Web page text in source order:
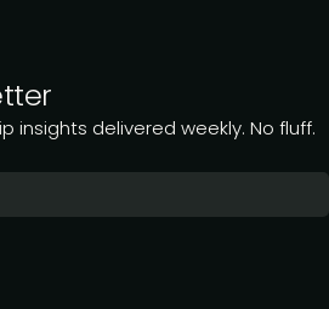
insights delivered weekly. No fluff.